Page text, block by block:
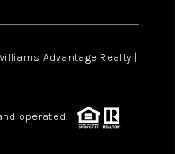
Advantage Realty |
operated.